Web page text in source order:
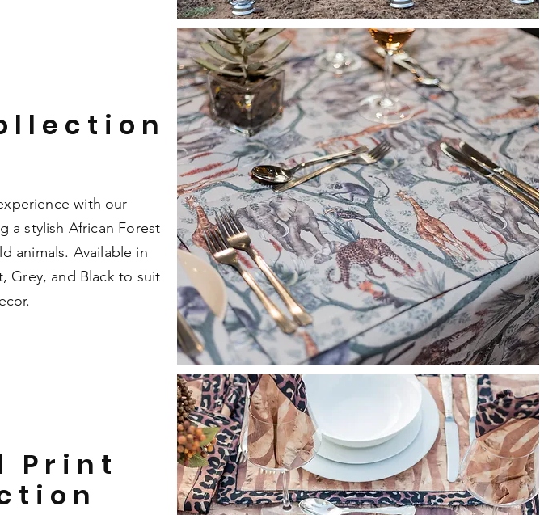
with our
a stylish African Forest
animals. Available in
Grey, and Black to suit
Print